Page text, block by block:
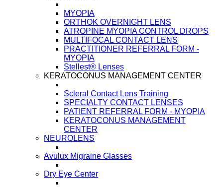
MYOPIA
ORTHOK OVERNIGHT LENS
ATROPINE MYOPIA CONTROL DROPS
MULTIFOCAL CONTACT LENS
PRACTITIONER REFERRAL FORM -
MYOPIA
Stellest® Lenses
KERATOCONUS MANAGEMENT CENTER
Scleral Contact Lens Training
SPECIALTY CONTACT LENSES
PATIENT REFERRAL FORM - MYOPIA
KERATOCONUS MANAGEMENT
CENTER
NEUROLENS
Avulux Migraine Glasses
Dry Eye Center